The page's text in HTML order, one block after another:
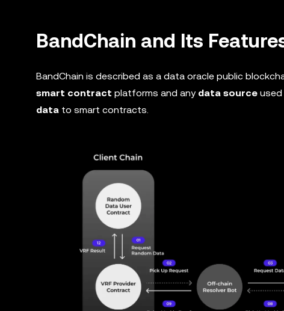
BandChain and Its
BandChain is described as a data oracle public
smart contract platforms and any data source used
data to smart contracts.